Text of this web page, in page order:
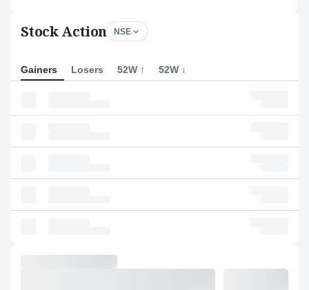
Stock Action NSE
Gainers Losers 52W ↑ 52W ↓